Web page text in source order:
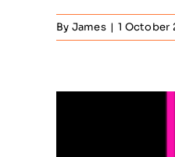
By James | 1 October